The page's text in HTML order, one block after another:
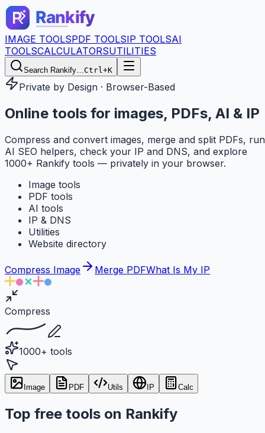
IMAGE TOOLSPDF TOOLSIP TOOLSAI
TOOLSCALCULATORSUTILITIES
Search Rankify…Ctrl+K
Private by Design · Browser-Based
Online tools for images, PDFs, AI & IP
Compress and convert images, merge and split PDFs, run
AI SEO helpers, check your IP and DNS, and explore
1000+ Rankify tools — privately in your browser.
Image tools
PDF tools
AI tools
IP & DNS
Utilities
Website directory
Compress Image Merge PDFWhat Is My IP
Compress
1000+ tools
Image PDF Utils IP Calc
Top free tools on Rankify